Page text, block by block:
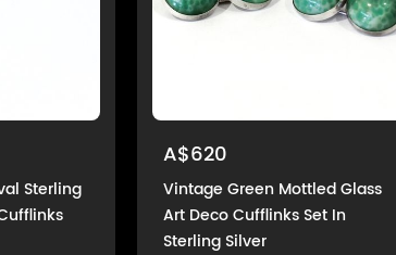
Sterling
A$620
Vintage Green Mottled Glass
Art Deco Cufflinks Set In
Sterling Silver